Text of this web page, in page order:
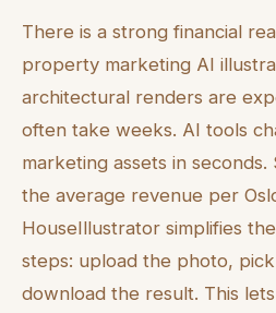
There is a strong financial
property marketing AI
architectural renders are
often take weeks. AI tools
marketing assets in
the average revenue per
HouseIllustrator simplifies
steps: upload the photo,
download the result. This